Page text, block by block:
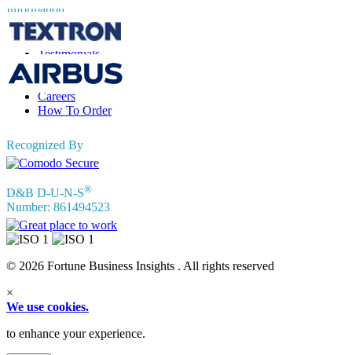
Information
FAQs
Testimonials
Terms of Use
Privacy Policy
Careers
How To Order
Recognized By
D&B D-U-N-S®
Number: 861494523
© 2026 Fortune Business Insights . All rights reserved
×
We use cookies.
to enhance your experience.